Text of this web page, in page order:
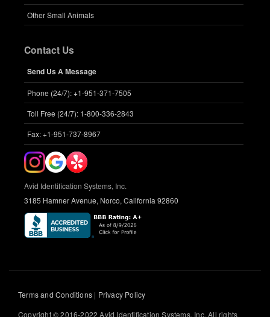
Other Small Animals
Contact Us
Send Us A Message
Phone (24/7): +1-951-371-7505
Toll Free (24/7): 1-800-336-2843
Fax: +1-951-737-8967
Avid Identification Systems, Inc.
3185 Hamner Avenue, Norco, California 92860
Terms and Conditions | Privacy Policy
Copyright © 2016-2022 Avid Identification Systems, Inc. All rights